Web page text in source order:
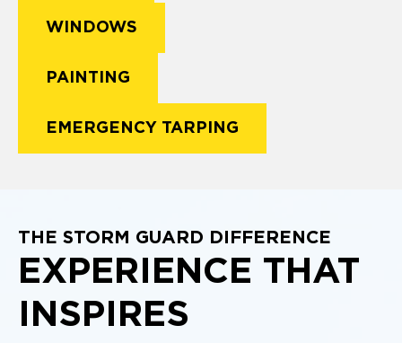
WINDOWS
PAINTING
EMERGENCY TARPING
THE STORM GUARD DIFFERENCE
EXPERIENCE THAT
INSPIRES